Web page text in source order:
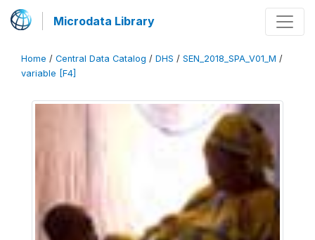
Microdata Library
Home / Central Data Catalog / DHS / SEN_2018_SPA_V01_M /
variable [F4]